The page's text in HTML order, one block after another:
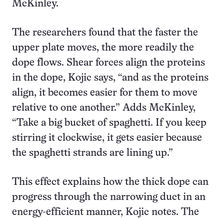
McKinley.
The researchers found that the faster the
upper plate moves, the more readily the
dope flows. Shear forces align the proteins
in the dope, Kojic says, “and as the proteins
align, it becomes easier for them to move
relative to one another.” Adds McKinley,
“Take a big bucket of spaghetti. If you keep
stirring it clockwise, it gets easier because
the spaghetti strands are lining up.”
This effect explains how the thick dope can
progress through the narrowing duct in an
energy-efficient manner, Kojic notes. The